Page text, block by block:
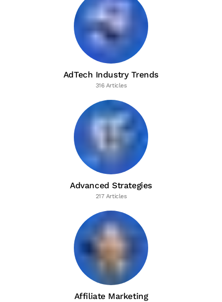
AdTech Industry Trends
316 Articles
Advanced Strategies
217 Articles
Affiliate Marketing